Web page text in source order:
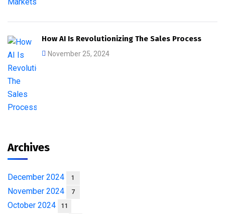
How AI Is Revolutionizing The Sales Process
November 25, 2024
Archives
December 2024 1
November 2024 7
October 2024 11